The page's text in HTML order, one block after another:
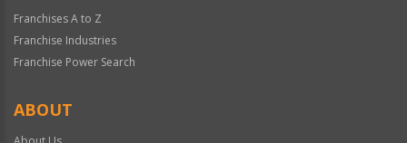
Franchises A to Z
Franchise Industries
Franchise Power Search
ABOUT